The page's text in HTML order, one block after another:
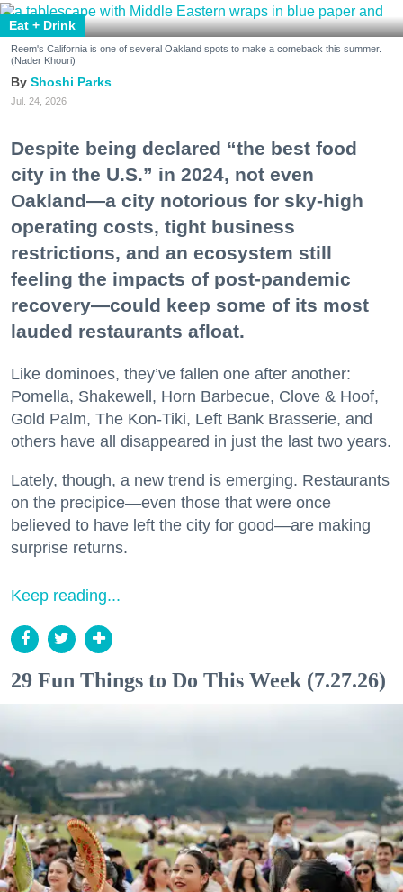
Eat + Drink
Reem's California is one of several Oakland spots to make a comeback this summer.
(Nader Khouri)
Shoshi Parks
Jul. 24, 2026
Despite being declared “the best food
city in the U.S.” in 2024, not even
Oakland—a city notorious for sky-high
operating costs, tight business
restrictions, and an ecosystem still
feeling the impacts of post-pandemic
recovery—could keep some of its most
lauded restaurants afloat.
Like dominoes, they’ve fallen one after another:
Pomella, Shakewell, Horn Barbecue, Clove & Hoof,
Gold Palm, The Kon-Tiki, Left Bank Brasserie, and
others have all disappeared in just the last two years.
Lately, though, a new trend is emerging. Restaurants
on the precipice—even those that were once
believed to have left the city for good—are making
surprise returns.
Keep reading...
29 Fun Things to Do This Week (7.27.26)